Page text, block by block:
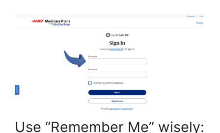
Use “Remember Me” wisely: